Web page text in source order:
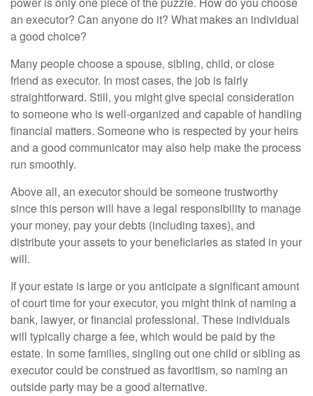
an executor? Can anyone do it? What makes an individual
a good choice?
Many people choose a spouse, sibling, child, or close
friend as executor. In most cases, the job is fairly
straightforward. Still, you might give special consideration
to someone who is well-organized and capable of handling
financial matters. Someone who is respected by your heirs
and a good communicator may also help make the process
run smoothly.
Above all, an executor should be someone trustworthy
since this person will have a legal responsibility to manage
your money, pay your debts (including taxes), and
distribute your assets to your beneficiaries as stated in your
will.
If your estate is large or you anticipate a significant amount
of court time for your executor, you might think of naming a
bank, lawyer, or financial professional. These individuals
will typically charge a fee, which would be paid by the
estate. In some families, singling out one child or sibling as
executor could be construed as favoritism, so naming an
outside party may be a good alternative.